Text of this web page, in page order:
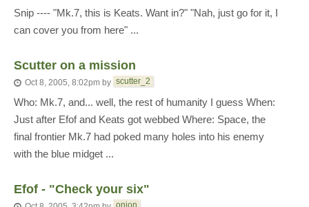
Snip ---- "Mk.7, this is Keats. Want in?" "Nah, just go for it, I
can cover you from here" ...
Scutter on a mission
Oct 8, 2005, 8:02pm by scutter_2
Who: Mk.7, and... well, the rest of humanity I guess When:
Just after Efof and Keats got webbed Where: Space, the
final frontier Mk.7 had poked many holes into his enemy
with the blue midget ...
Efof - "Check your six"
onion